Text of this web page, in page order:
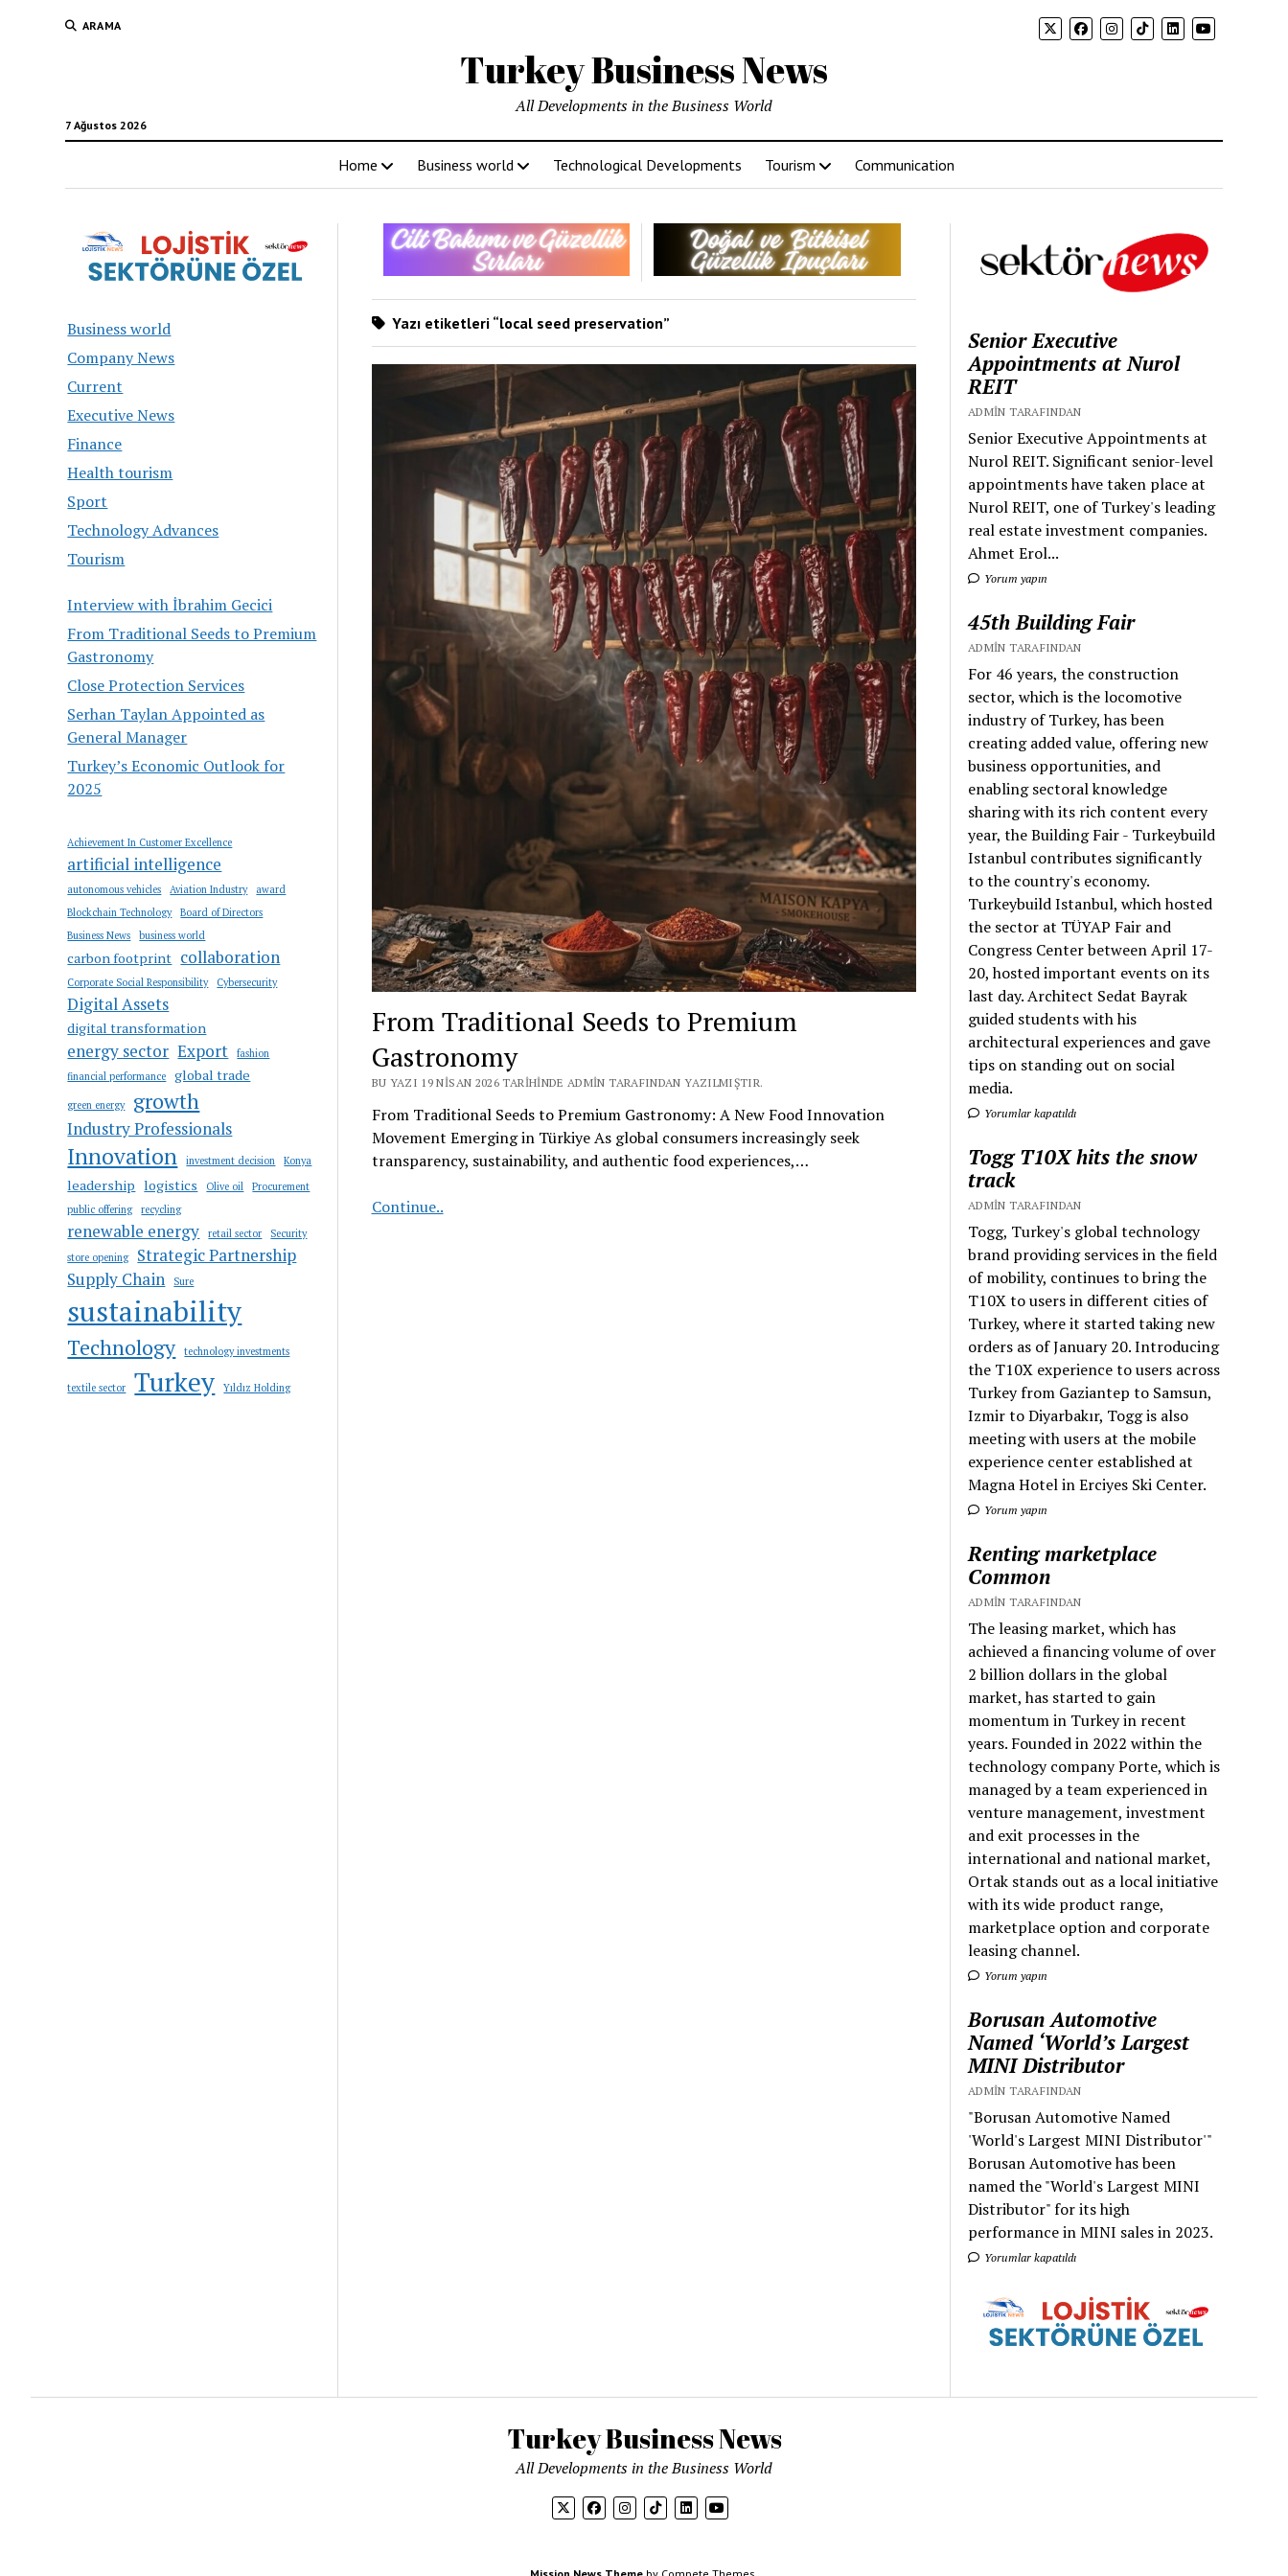
ARAMA
Turkey Business News
7 Ağustos 2026
All Developments in the Business World
Home Business world Technological Developments Tourism Communication
Business world
Company News
Current
Executive News
Finance
Health tourism
Sport
Technology Advances
Tourism
Interview with İbrahim Gecici
From Traditional Seeds to Premium
Gastronomy
Close Protection Services
Serhan Taylan Appointed as
General Manager
Turkey’s Economic Outlook for
2025
Achievement In Customer Excellence
artificial intelligence
autonomous vehicles Aviation Industry
award
Blockchain Technology
Board of Directors
Business News
business world
carbon footprint collaboration
Corporate Social Responsibility Cybersecurity
Digital Assets
digital transformation
energy sector Export
fashion
financial performance
global trade
green energy growth
Industry Professionals
Innovation investment decision Konya
leadership logistics Olive oil
Procurement
public offering
recycling
renewable energy retail sector
Security
store opening
Strategic Partnership
Supply Chain
Sure
sustainability
Technology technology investments
textile sector Turkey Yıldız Holding
Yazı etiketleri “local seed preservation”
From Traditional Seeds to Premium
Gastronomy
BU YAZI 19 NISAN 2026 TARIHINDE ADMIN TARAFINDAN YAZILMIŞTIR.
From Traditional Seeds to Premium Gastronomy: A New Food Innovation
Movement Emerging in Türkiye As global consumers increasingly seek
transparency, sustainability, and authentic food experiences,…
Continue..From
Senior Executive
Appointments at Nurol
REIT
ADMIN TARAFINDAN
Senior Executive Appointments at
Nurol REIT. Significant senior-level
appointments have taken place at
Nurol REIT, one of Turkey's leading
real estate investment companies.
Ahmet Erol...
Yorum yapın
45th Building Fair
ADMIN TARAFINDAN
For 46 years, the construction
sector, which is the locomotive
industry of Turkey, has been
creating added value, offering new
business opportunities, and
enabling sectoral knowledge
sharing with its rich content every
year, the Building Fair - Turkeybuild
Istanbul contributes significantly
to the country's economy.
Turkeybuild Istanbul, which hosted
the sector at TÜYAP Fair and
Congress Center between April 17-
20, hosted important events on its
last day. Architect Sedat Bayrak
guided students with his
architectural experiences and gave
tips on standing out on social
media.
Yorumlar kapatıldı
Togg T10X hits the snow
track
ADMIN TARAFINDAN
Togg, Turkey's global technology
brand providing services in the field
of mobility, continues to bring the
T10X to users in different cities of
Turkey, where it started taking new
orders as of January 20. Introducing
the T10X experience to users across
Turkey from Gaziantep to Samsun,
Izmir to Diyarbakır, Togg is also
meeting with users at the mobile
experience center established at
Magna Hotel in Erciyes Ski Center.
Yorum yapın
Renting marketplace
Common
ADMIN TARAFINDAN
The leasing market, which has
achieved a financing volume of over
2 billion dollars in the global
market, has started to gain
momentum in Turkey in recent
years. Founded in 2022 within the
technology company Porte, which is
managed by a team experienced in
venture management, investment
and exit processes in the
international and national market,
Ortak stands out as a local initiative
with its wide product range,
marketplace option and corporate
leasing channel.
Yorum yapın
Borusan Automotive
Named ‘World’s Largest
MINI Distributor
ADMIN TARAFINDAN
"Borusan Automotive Named
'World's Largest MINI Distributor'"
Borusan Automotive has been
named the "World's Largest MINI
Distributor" for its high
performance in MINI sales in 2023.
Yorumlar kapatıldı
Turkey Business News
All Developments in the Business World